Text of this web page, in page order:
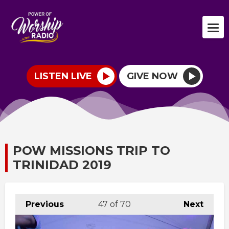
LISTEN LIVE GIVE NOW
POW MISSIONS TRIP TO
TRINIDAD 2019
Previous Next
47 of 70